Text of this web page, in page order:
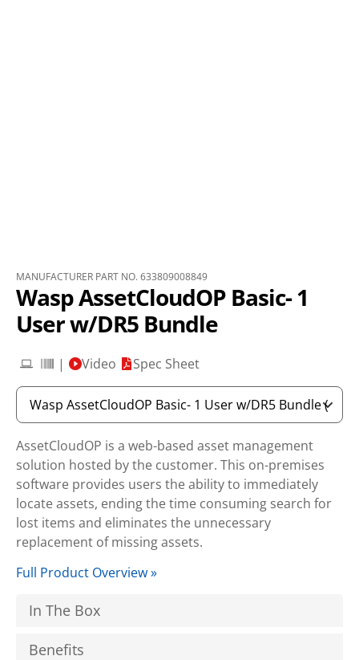
MANUFACTURER PART NO. 633809008849
Wasp AssetCloudOP Basic- 1
User w/DR5 Bundle
| Video Spec Sheet
AssetCloudOP is a web-based asset management
solution hosted by the customer. This on-premises
software provides users the ability to immediately
locate assets, ending the time consuming search for
lost items and eliminates the unnecessary
replacement of missing assets.
Full Product Overview »
In The Box
Benefits